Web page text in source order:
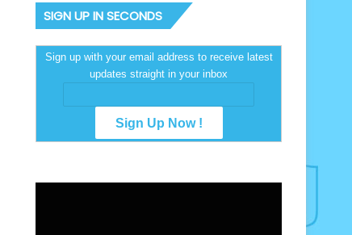
SIGN UP IN SECONDS
Sign up with your email address to receive latest
updates straight in your inbox